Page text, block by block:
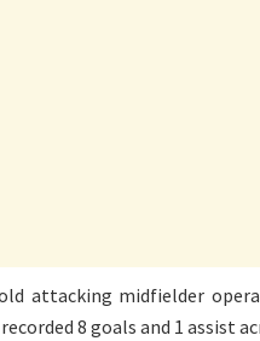
attacking midfielder
8 goals and 1 assist